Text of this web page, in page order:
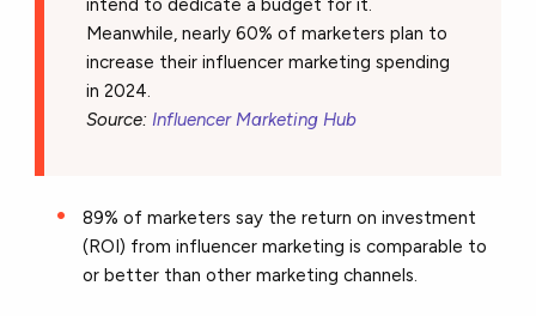
intend to dedicate a budget for it.
Meanwhile, nearly 60% of marketers plan to
increase their influencer marketing spending
in 2024.
Source:Influencer Marketing Hub
89% of marketers say the return on investment
(ROI) from influencer marketing is comparable to
or better than other marketing channels.